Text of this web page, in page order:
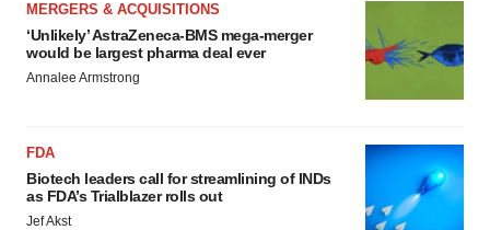
MERGERS & ACQUISITIONS
‘Unlikely’ AstraZeneca-BMS mega-merger
would be largest pharma deal ever
Annalee Armstrong
FDA
Biotech leaders call for streamlining of INDs
as FDA’s Trialblazer rolls out
Jef Akst